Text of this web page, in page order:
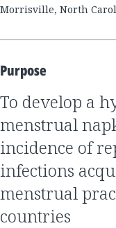
Morrisville, North
Purpose
to develop a hygienic, reusable
menstrual
incidence of
infections
menstrual
countries